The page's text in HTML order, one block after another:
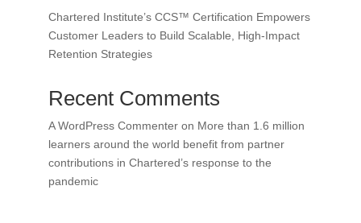
Chartered Institute’s CCS™ Certification Empowers
Customer Leaders to Build Scalable, High-Impact
Retention Strategies
Recent Comments
A WordPress Commenteron More than 1.6 million
learners around the world benefit from partner
contributions in Chartered’s response to the
pandemic